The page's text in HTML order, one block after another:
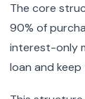
The core
90% of
interest-only
loan and